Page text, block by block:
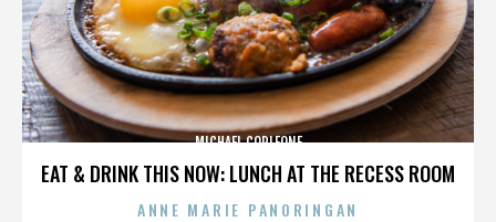
EAT & DRINK THIS NOW: LUNCH AT THE RECESS ROOM
MICHAEL CORLEONE
ANNE MARIE PANORINGAN